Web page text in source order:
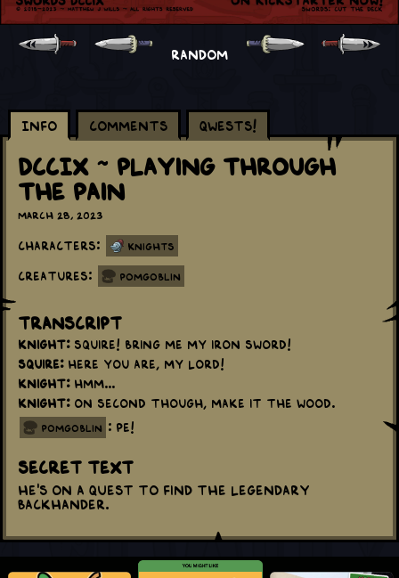
RANDOM
Info Comments Qwests!
DCCIX ~ Playing Through
The Pain
March 28, 2023
Characters: Knights
Creatures: Pomgoblin
Transcript
Knight:Squire! Bring me my iron sword!
Squire:Here you are, my lord!
Knight:Hmm...
Knight:On second though, make it the wood.
pomgoblin : PE!
Secret Text
He's on a quest to find the Legendary
Backhander.